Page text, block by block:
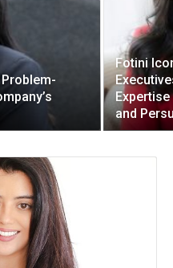
Fotini
and